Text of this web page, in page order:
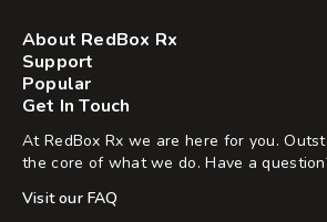
About RedBox Rx
Support
Popular
Get In Touch
At RedBox Rx we are here for you.
the core of what we do. Have a
Visit our FAQ